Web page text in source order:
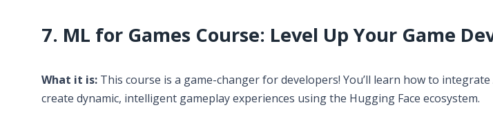
7. ML for Games Course: Level Up Your Game
What it is: This course is a game-changer for developers! You’ll learn how to
create dynamic, intelligent gameplay experiences using the Hugging Face ecosystem.